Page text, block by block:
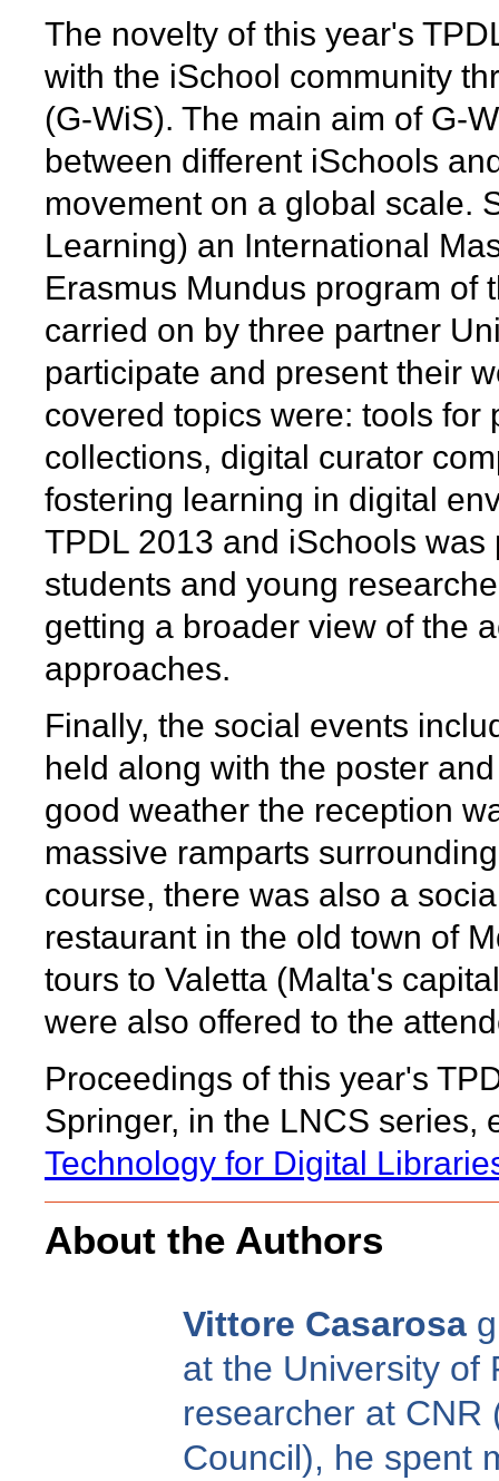
The novelty of this year's
with the iSchool community
(G-WiS). The main aim of G-
between different iSchools
movement on a global scale.
Learning) an International
Erasmus Mundus program of
carried on by three partner
participate and present their
covered topics were: tools
collections, digital curator
fostering learning in digital
TPDL 2013 and iSchools
students and young
getting a broader view of the
approaches.
Finally, the social events
held along with the poster
good weather the reception
massive ramparts
course, there was also a
restaurant in the old town of
tours to Valetta (Malta's
were also offered to the
Proceedings of this year's
Springer, in the LNCS series,
Technology for Digital
About the Authors
Vittore Casarosa
at the University of
researcher at CNR
Council), he spent